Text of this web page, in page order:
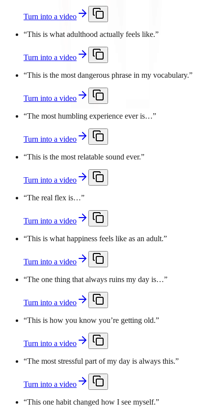
Turn into a video
“This is what adulthood actually feels like.”
Turn into a video
“This is the most dangerous phrase in my vocabulary.”
Turn into a video
“The most humbling experience ever is…”
Turn into a video
“This is the most relatable sound ever.”
Turn into a video
“The real flex is…”
Turn into a video
“This is what happiness feels like as an adult.”
Turn into a video
“The one thing that always ruins my day is…”
Turn into a video
“This is how you know you’re getting old.”
Turn into a video
“The most stressful part of my day is always this.”
Turn into a video
“This one habit changed how I see myself.”